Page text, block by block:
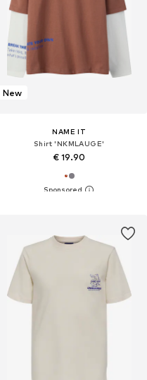
New
NAME IT
Shirt 'NKMLAUGE'
€ 19.90